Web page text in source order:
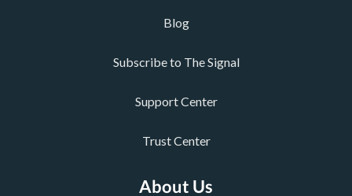
Blog
Subscribe to The Signal
Support Center
Trust Center
About Us